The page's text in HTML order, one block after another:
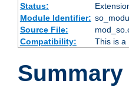
Status:
Module Identifier:
Source File:
Compatibility:
This is a
Summary